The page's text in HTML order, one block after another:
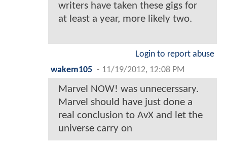
writers have taken these gigs for
at least a year, more likely two.
Login to report abuse
wakem105 - 11/19/2012, 12:08 PM
Marvel NOW! was unnecerssary.
Marvel should have just done a
real conclusion to AvX and let the
universe carry on